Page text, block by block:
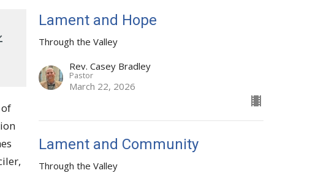
Lament and Hope
Through the Valley
Rev. Casey Bradley
Pastor
March 22, 2026
Lament and Community
Through the Valley